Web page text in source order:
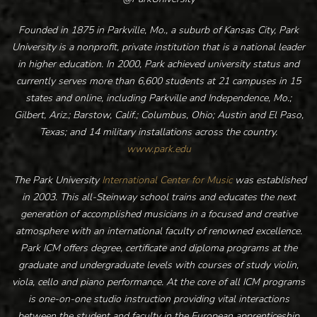
Founded in 1875 in Parkville, Mo., a suburb of Kansas City, Park
University is a nonprofit, private institution that is a national leader
in higher education. In 2000, Park achieved university status and
currently serves more than 6,600 students at 21 campuses in 15
states and online, including Parkville and Independence, Mo.;
Gilbert, Ariz.; Barstow, Calif.; Columbus, Ohio; Austin and El Paso,
Texas; and 14 military installations across the country.
www.park.edu
The Park UniversityInternational Center for Musicwas established
in 2003. This all-Steinway school trains and educates the next
generation of accomplished musicians in a focused and creative
atmosphere with an international faculty of renowned excellence.
Park ICM offers degree, certificate and diploma programs at the
graduate and undergraduate levels with courses of study violin,
viola, cello and piano performance. At the core of all ICM programs
is one-on-one studio instruction providing vital interactions